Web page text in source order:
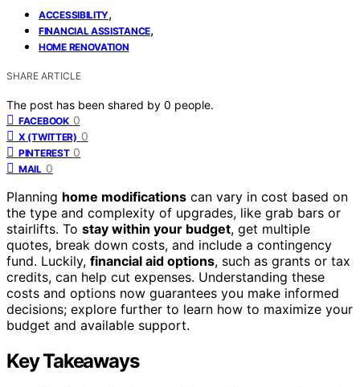
ACCESSIBILITY,
FINANCIAL ASSISTANCE,
HOME RENOVATION
SHARE ARTICLE
The post has been shared by 0 people.
FACEBOOK 0
X (TWITTER) 0
PINTEREST 0
MAIL 0
Planning home modifications can vary in cost based on
the type and complexity of upgrades, like grab bars or
stairlifts. To stay within your budget, get multiple
quotes, break down costs, and include a contingency
fund. Luckily, financial aid options, such as grants or tax
credits, can help cut expenses. Understanding these
costs and options now guarantees you make informed
decisions; explore further to learn how to maximize your
budget and available support.
Key Takeaways